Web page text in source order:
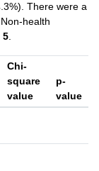
There were a
health
5.
Chi-
square
value
p-
value